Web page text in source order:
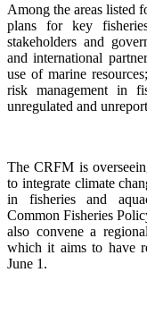
Among the areas listed
plans for key
stakeholders and
and international
use of marine
risk management in
unregulated and
The CRFM is
to integrate climate
in fisheries and
Common Fisheries
also convene a
which it aims to have
June 1.